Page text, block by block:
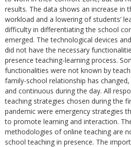
results. The data shows an increase in
workload and a lowering of students’
difficulty in differentiating the school
emerged. The technological devices
did not have the necessary
presence teaching-learning process.
functionalities were not known by
family-school relationship has
and continuous during the day. All
teaching strategies chosen during the
pandemic were emergency strategies
to promote learning and interaction.
methodologies of online teaching are
school teaching in presence. The